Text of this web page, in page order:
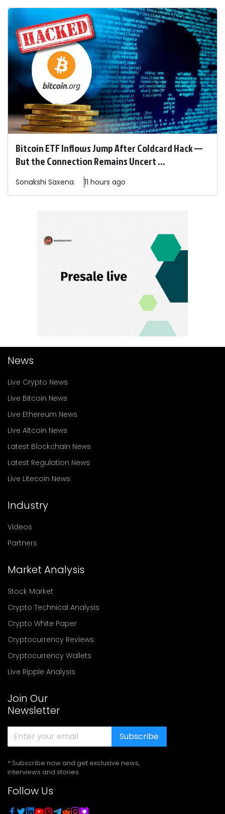
Bitcoin ETF Inflows Jump After Coldcard Hack —
But the Connection Remains Uncert ...
Sonakshi Saxena 11 hours ago
News
Live Crypto News
Live Bitcoin News
Live Ethereum News
Live Altcoin News
Latest Blockchain News
Latest Regulation News
Live Litecoin News
Industry
Videos
Partners
Market Analysis
Stock Market
Crypto Technical Analysis
Crypto White Paper
Cryptocurrency Reviews
Cryptocurrency Wallets
Live Ripple Analysis
Join Our
Newsletter
Subscribe
* Subscribe now and get exclusive news,
interviews and stories
Follow Us